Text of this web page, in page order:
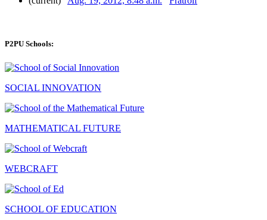
P2PU Schools:
SOCIAL INNOVATION
MATHEMATICAL FUTURE
WEBCRAFT
SCHOOL OF EDUCATION